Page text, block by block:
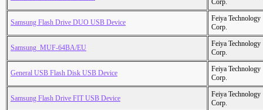
Corp.
Samsung Flash Drive DUO USB Device
Feiya Technology
Corp.
Samsung_MUF-64BA/EU
Feiya Technology
Corp.
General USB Flash Disk USB Device
Feiya Technology
Corp.
Samsung Flash Drive FIT USB Device
Feiya Technology
Corp.